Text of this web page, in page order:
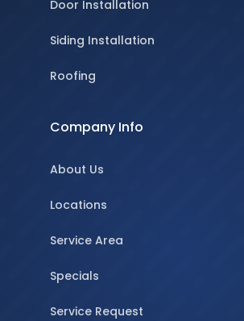
Door Installation
Siding Installation
Roofing
Company Info
About Us
Locations
Service Area
Specials
Service Request